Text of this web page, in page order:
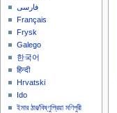
فارسی
Français
Frysk
Galego
한국어
हिन्दी
Hrvatski
Ido
ইমার ঠার/বিষ্ণুপ্রিয়া মণিপুরী